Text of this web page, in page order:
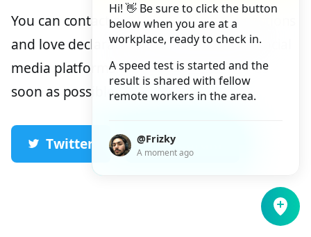
Hi! 👋 Be sure to click the button
below when you are at a
workplace, ready to check in.
A speed test is started and the
result is shared with fellow
remote workers in the area.
@Frizky
A moment ago
You can contact me for inquiries, suggestions
and love declarations via the following social
media platforms. I will get back to you as
soon as possible.
Twitter Telegram